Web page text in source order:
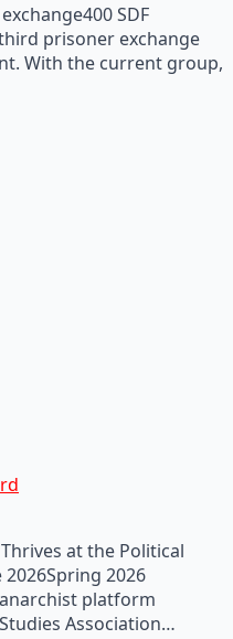
SDF
prisoner exchange
With the current group,
at the Political
2026
platform
Association…